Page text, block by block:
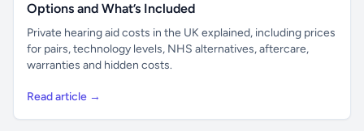
Options and What’s Included
Private hearing aid costs in the UK explained, including prices
for pairs, technology levels, NHS alternatives, aftercare,
warranties and hidden costs.
Read article →